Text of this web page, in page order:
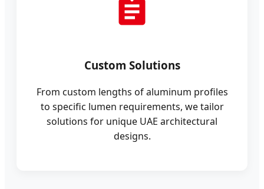
Custom Solutions
From custom lengths of aluminum profiles
to specific lumen requirements, we tailor
solutions for unique UAE architectural
designs.